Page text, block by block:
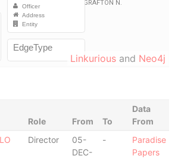
Linkurious and Neo4j
Role From To
Data
From
Director
05-
DEC-
-
Paradise
Papers